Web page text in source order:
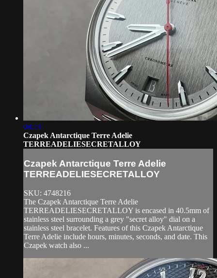
08:23
Czapek Antarctique Terre Adelie
TERREADELIESECRETALLOY
Czapek Antarctique Terre Adelie
TERREADELIESECRETALLOY
SKU: 4748216
The Czapek Antarctique Terre Adelie
TERREADELIESECRETALLOY is encased in 40.5mm of
stainless steel surrounding a grey "secret alloy" dial on a
stainless steel bracelet. Features of this Czapek Antarctique
Terre Adelie include hours, minutes, seconds, and date. This
Czapek watch also ...